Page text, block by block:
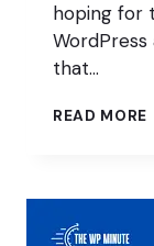
hoping for
that…
READ MORE